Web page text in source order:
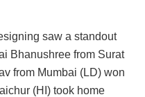
saw a standout
Bhanushree from Surat
from Mumbai (LD) won
(HI) took home